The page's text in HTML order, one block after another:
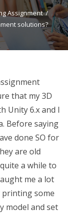
Assignment
solutions?
that my 3D
Unity 6.x and I
Before saying
done SO for
are old
a while to
me a lot
printing some
model and set